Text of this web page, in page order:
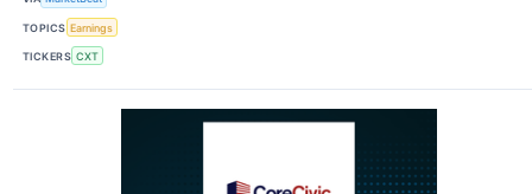
TOPICS Earnings
TICKERS CXT